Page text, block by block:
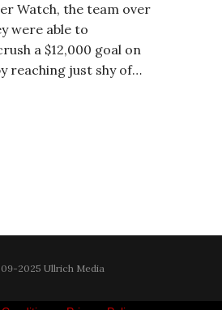
Watch, the team over
were able to
a $12,000 goal on
reaching just shy of…
2025 Ullrich Media